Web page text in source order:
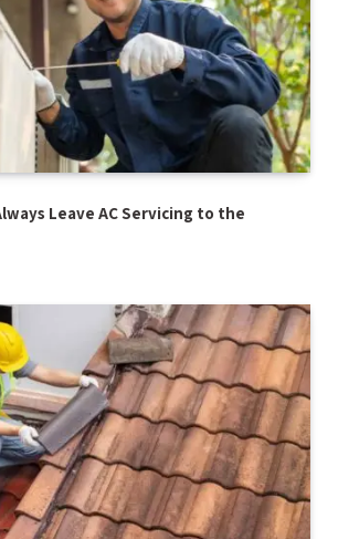
Leave AC Servicing to the